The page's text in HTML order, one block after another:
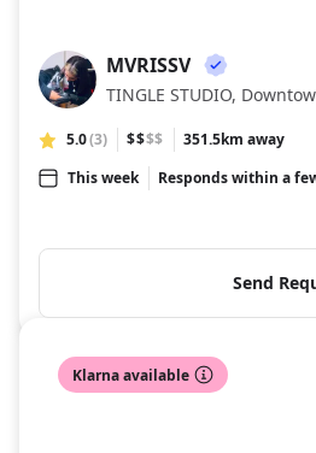
MV
MVRISSV
TINGLE STUDIO,
5.0(3) $$$$
351.5km away
This week
Responds within a
Send
Klarna available